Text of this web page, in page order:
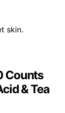
skin.
Counts
& Tea